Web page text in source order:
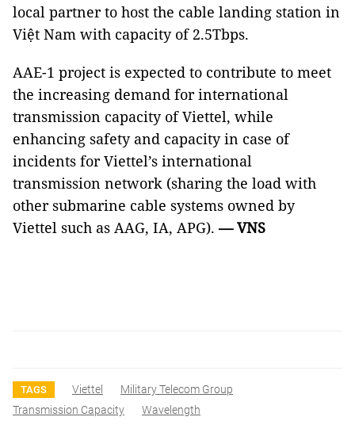
local partner to host the cable landing station in
Việt Nam with capacity of 2.5Tbps.
AAE-1 project is expected to contribute to meet
the increasing demand for international
transmission capacity of Viettel, while
enhancing safety and capacity in case of
incidents for Viettel’s international
transmission network (sharing the load with
other submarine cable systems owned by
Viettel such as AAG, IA, APG).— VNS
TAGS Viettel
Military Telecom Group
Transmission Capacity
Wavelength